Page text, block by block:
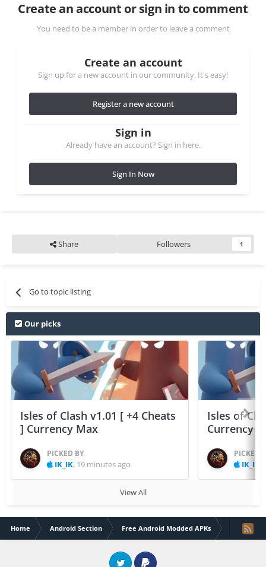
Create an account or sign in to comment
You need to be a member in order to leave a comment
Create an account
Sign up for a new account in our community. It's easy!
Register a new account
Sign in
Already have an account? Sign in here.
Sign In Now
Share Followers 1
Go to topic listing
Our picks
Isles of Clash v1.01 [ +4 Cheats
] Currency Max
PICKED BY
IK_IK, 19 minutes ago
Isles of
Currency
PICKED
IK_IK
View All
Home Android Section Free Android Modded APKs Real